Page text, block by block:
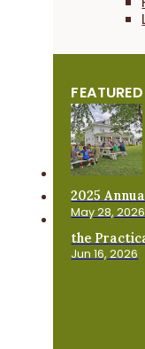
2025
May 28, 2026
the
Jun 16, 2026